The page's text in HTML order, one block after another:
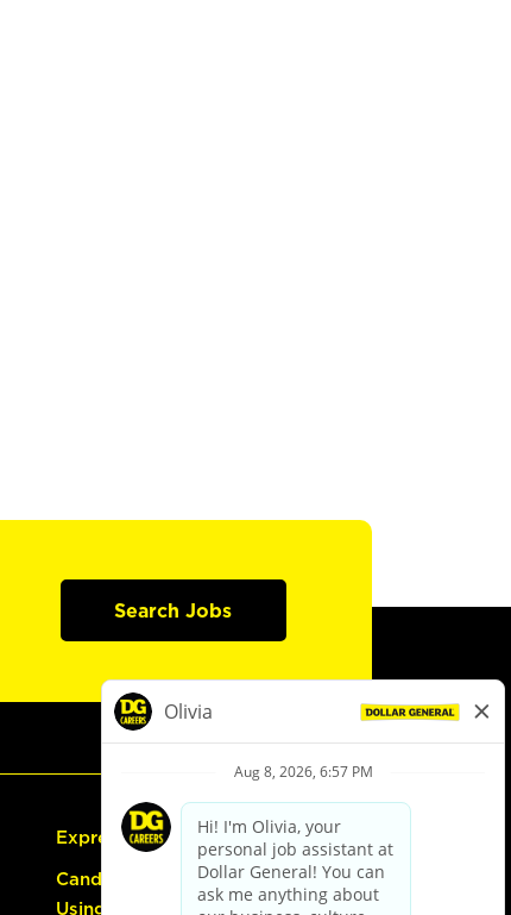
Search Jobs
Express Hiring
Candidate Guide:
Using the Careers